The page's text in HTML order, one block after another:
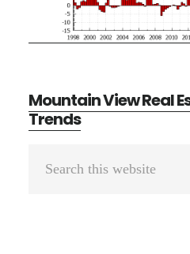
Mountain View Real
Trends
Primary